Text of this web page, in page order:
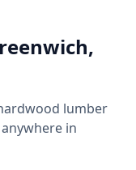
lumber
in